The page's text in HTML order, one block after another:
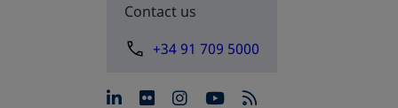
Contact us
+34 91 709 5000
opens in a new tab
opens in a new tab
opens in a new tab
opens in a new